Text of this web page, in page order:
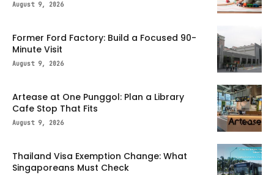
August 9, 2026
Former Ford Factory: Build a Focused 90-
Minute Visit
August 9, 2026
Artease at One Punggol: Plan a Library
Cafe Stop That Fits
August 9, 2026
Thailand Visa Exemption Change: What
Singaporeans Must Check